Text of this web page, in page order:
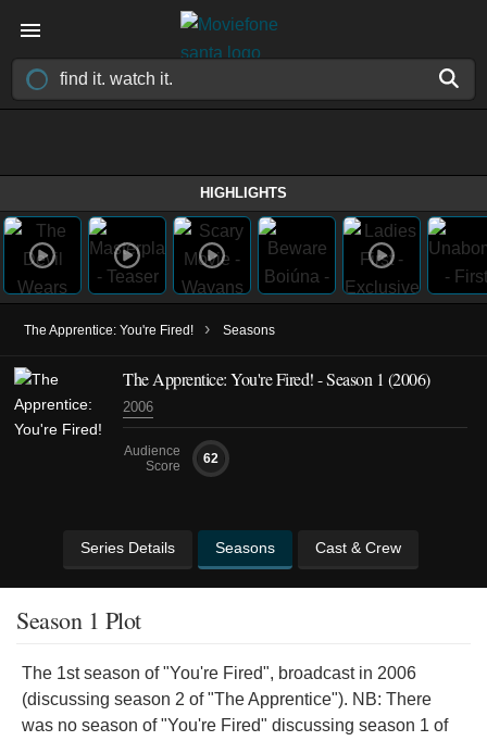
HIGHLIGHTS
The Apprentice: You're Fired! › Seasons
The Apprentice: You're Fired! - Season 1 (2006)
2006
Audience
Score
62
Series Details Seasons Cast & Crew
Season 1 Plot
The 1st season of "You're Fired", broadcast in 2006
(discussing season 2 of "The Apprentice"). NB: There
was no season of "You're Fired" discussing season 1 of